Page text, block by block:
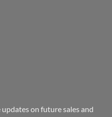
on future sales and